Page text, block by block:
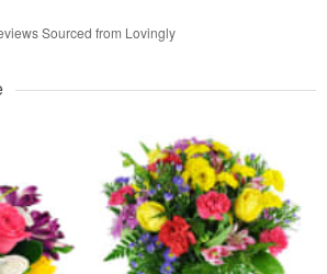
Sourced from Lovingly